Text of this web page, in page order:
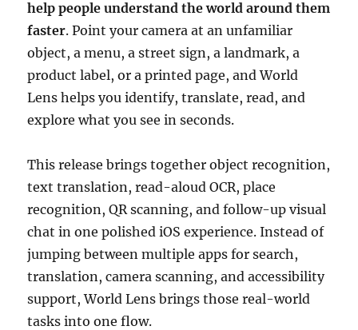
help people understand the world around them
faster. Point your camera at an unfamiliar
object, a menu, a street sign, a landmark, a
product label, or a printed page, and World
Lens helps you identify, translate, read, and
explore what you see in seconds.
This release brings together object recognition,
text translation, read-aloud OCR, place
recognition, QR scanning, and follow-up visual
chat in one polished iOS experience. Instead of
jumping between multiple apps for search,
translation, camera scanning, and accessibility
support, World Lens brings those real-world
tasks into one flow.